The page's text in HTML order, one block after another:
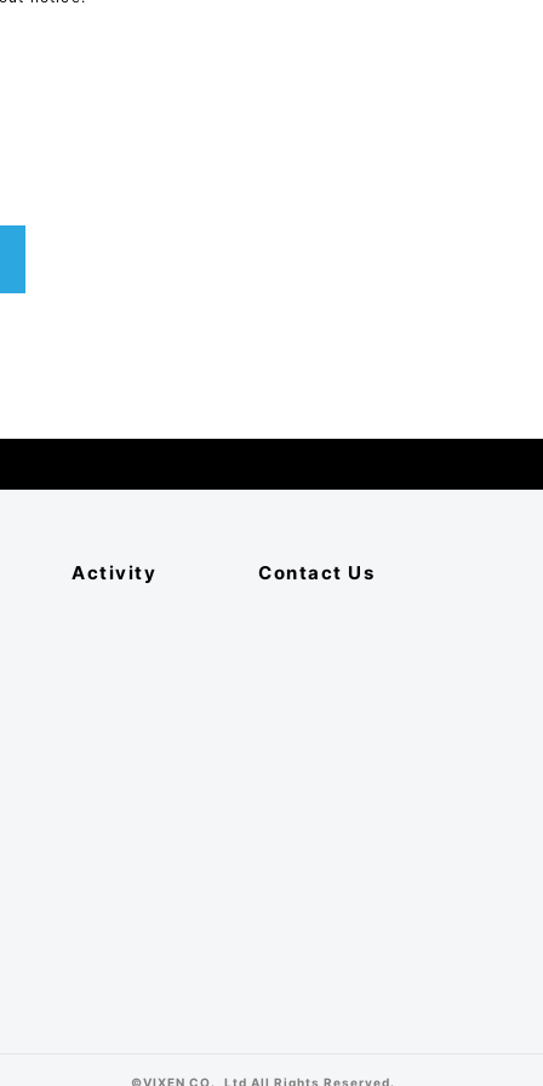
Activity Contact Us
©VIXEN CO., Ltd All Rights Reserved.